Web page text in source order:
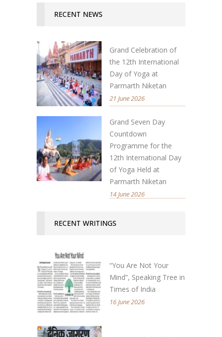
RECENT NEWS
Grand Celebration of
the 12th International
Day of Yoga at
Parmarth Niketan
21 June 2026
Grand Seven Day
Countdown
Programme for the
12th International Day
of Yoga Held at
Parmarth Niketan
14 June 2026
RECENT WRITINGS
“You Are Not Your
Mind”, Speaking Tree in
Times of India
16 June 2026